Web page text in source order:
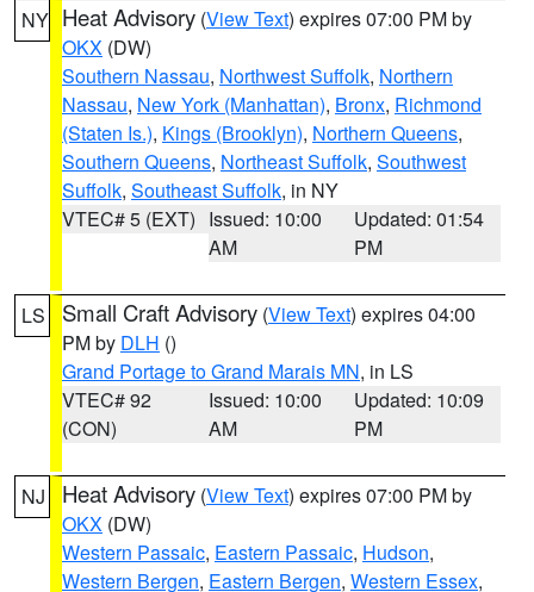
NY Heat Advisory (View Text) expires 07:00 PM by
OKX (DW)
Southern Nassau, Northwest Suffolk, Northern
Nassau, New York (Manhattan), Bronx, Richmond
(Staten Is.), Kings (Brooklyn), Northern Queens,
Southern Queens, Northeast Suffolk, Southwest
Suffolk, Southeast Suffolk, in NY
VTEC# 5 (EXT) Issued: 10:00
AM
Updated: 01:54
PM
LS Small Craft Advisory (View Text) expires 04:00
PM by DLH ()
Grand Portage to Grand Marais MN, in LS
VTEC# 92
(CON)
Issued: 10:00
AM
Updated: 10:09
PM
NJ Heat Advisory (View Text) expires 07:00 PM by
OKX (DW)
Western Passaic, Eastern Passaic, Hudson,
Western Bergen, Eastern Bergen, Western Essex,